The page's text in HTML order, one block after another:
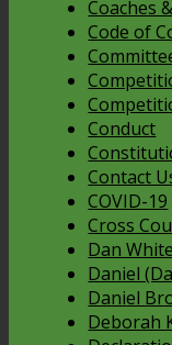
Coaches
Code of
Conduct
Contact
COVID-19
Cross
Dan White
Daniel
Daniel
Deborah